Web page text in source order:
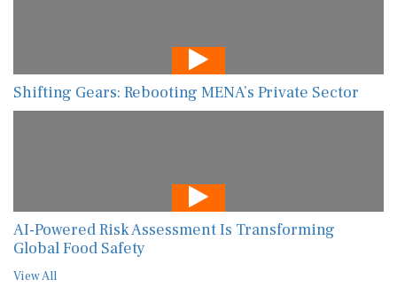
Shifting Gears: Rebooting MENA’s Private Sector
AI-Powered Risk Assessment Is Transforming
Global Food Safety
View All